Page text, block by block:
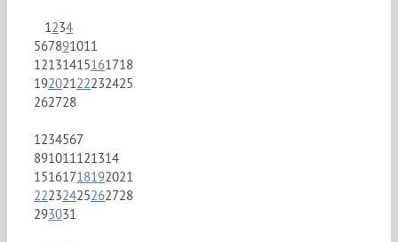
1234
567891011
12131415161718
19202122232425
262728
1234567
891011121314
15161718192021
22232425262728
293031